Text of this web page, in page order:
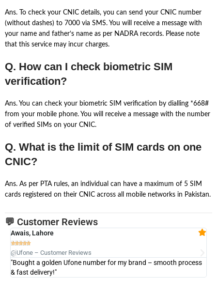
Ans. To check your CNIC details, you can send your CNIC number
(without dashes) to 7000 via SMS. You will receive a message with
your name and father’s name as per NADRA records. Please note
that this service may incur charges.
Q. How can I check biometric SIM
verification?
Ans. You can check your biometric SIM verification by dialling *668#
from your mobile phone. You will receive a message with the number
of verified SIMs on your CNIC.
Q. What is the limit of SIM cards on one
CNIC?
Ans. As per PTA rules, an individual can have a maximum of 5 SIM
cards registered on their CNIC across all mobile networks in Pakistan.
💬 Customer Reviews
Awais, Lahore

@Ufone – Customer Reviews
"Bought a golden Ufone number for my brand – smooth process
& fast delivery!"